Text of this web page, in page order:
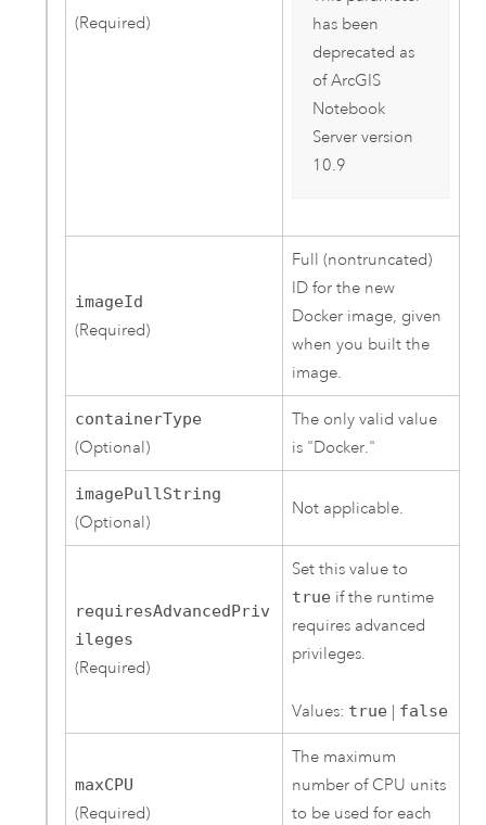
(Required)
has been
deprecated as
ofArcGIS
Notebook
Serverversion
10.9
imageId
(Required)
Full (nontruncated)
ID for the new
Docker image, given
when you built the
image.
containerType
(Optional)
The only valid value
is "Docker."
imagePullString
(Optional)
Not applicable.
requiresAdvancedPriv
ileges
(Required)
Set this value to
true if the runtime
requires advanced
privileges.
Values: true | false
maxCPU
(Required)
The maximum
number of CPU units
to be used for each